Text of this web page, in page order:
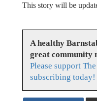
This story will be
A healthy
great community
Please support
subscribing today!